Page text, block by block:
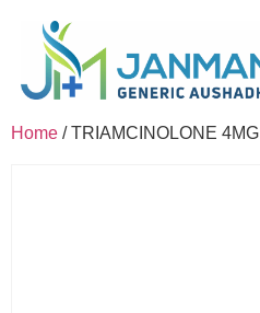
Home / TRIAMCINOLONE 4MG